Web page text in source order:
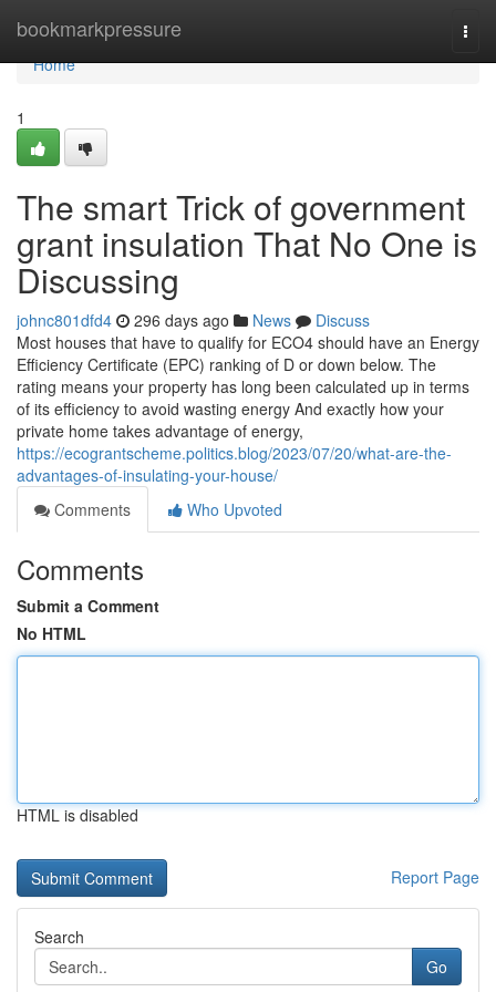
bookmarkpressure
Home
Home
1
The smart Trick of government
grant insulation That No One is
Discussing
johnc801dfd4 296 days ago News
Discuss
Most houses that have to qualify for ECO4 should have an Energy
Efficiency Certificate (EPC) ranking of D or down below. The
rating means your property has long been calculated up in terms
of its efficiency to avoid wasting energy And exactly how your
private home takes advantage of energy,
https://ecograntscheme.politics.blog/2023/07/20/what-are-the-
advantages-of-insulating-your-house/
Comments
Who Upvoted
Comments
Submit a Comment
No HTML
HTML is disabled
Report Page
Search
Go